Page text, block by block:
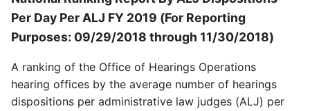
Per Day Per ALJ FY 2019 (For Reporting
Purposes: 09/29/2018 through 11/30/2018)
A ranking of the Office of Hearings Operations
hearing offices by the average number of hearings
dispositions per administrative law judges (ALJ) per